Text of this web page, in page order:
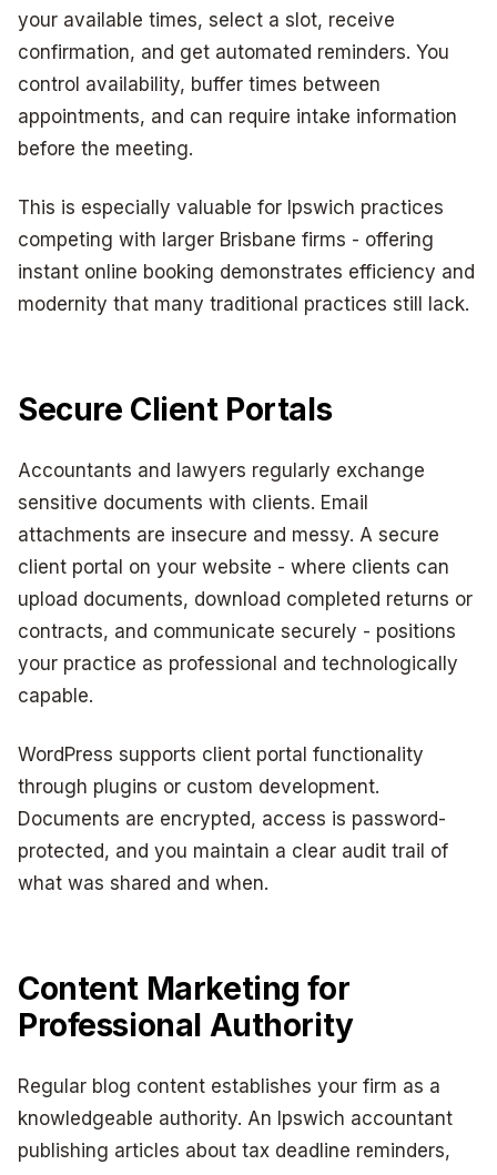
your available times, select a slot, receive
confirmation, and get automated reminders. You
control availability, buffer times between
appointments, and can require intake information
before the meeting.
This is especially valuable for Ipswich practices
competing with larger Brisbane firms - offering
instant online booking demonstrates efficiency and
modernity that many traditional practices still lack.
Secure Client Portals
Accountants and lawyers regularly exchange
sensitive documents with clients. Email
attachments are insecure and messy. A secure
client portal on your website - where clients can
upload documents, download completed returns or
contracts, and communicate securely - positions
your practice as professional and technologically
capable.
WordPress supports client portal functionality
through plugins or custom development.
Documents are encrypted, access is password-
protected, and you maintain a clear audit trail of
what was shared and when.
Content Marketing for
Professional Authority
Regular blog content establishes your firm as a
knowledgeable authority. An Ipswich accountant
publishing articles about tax deadline reminders,